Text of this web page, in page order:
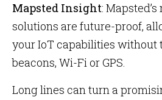
Mapsted Insight:
solutions are future-proof,
your IoT capabilities without
beacons, Wi-Fi or GPS.
Long lines can turn a